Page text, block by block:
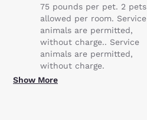
75 pounds per pet. 2 pets
allowed per room. Service
animals are permitted,
without charge.. Service
animals are permitted,
without charge.
Show More